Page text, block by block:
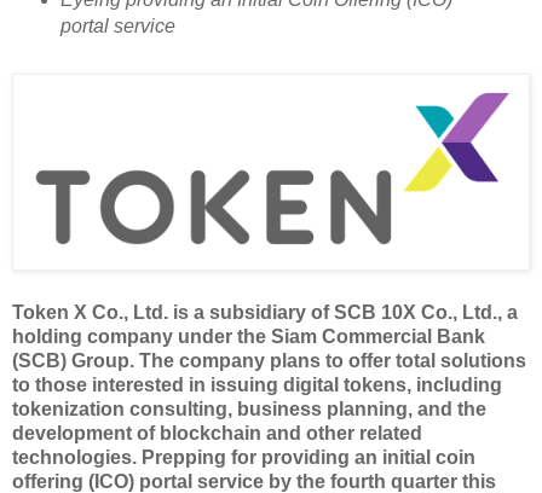
portal service
Token X Co., Ltd. is a subsidiary of SCB 10X Co., Ltd., a
holding company under the Siam Commercial Bank
(SCB) Group. The company plans to offer total solutions
to those interested in issuing digital tokens, including
tokenization consulting, business planning, and the
development of blockchain and other related
technologies. Prepping for providing an initial coin
offering (ICO) portal service by the fourth quarter this